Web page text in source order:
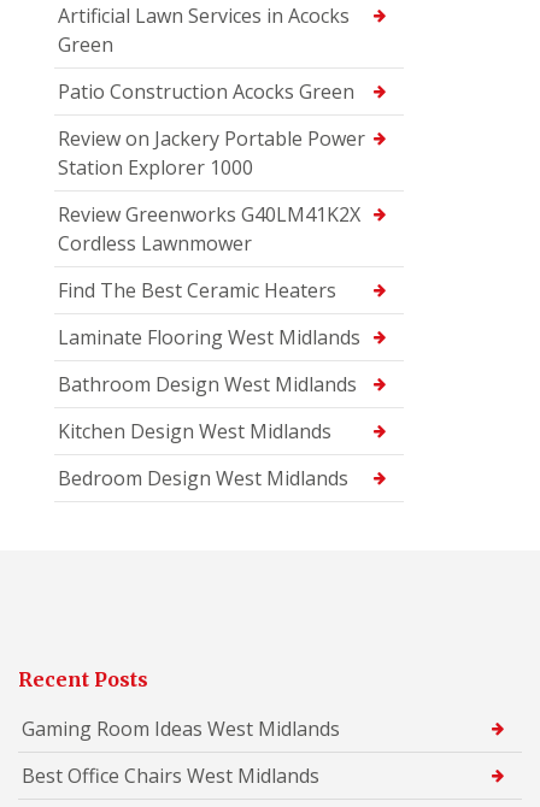
Artificial Lawn Services in Acocks
Green
Patio Construction Acocks Green
Review on Jackery Portable Power
Station Explorer 1000
Review Greenworks G40LM41K2X
Cordless Lawnmower
Find The Best Ceramic Heaters
Laminate Flooring West Midlands
Bathroom Design West Midlands
Kitchen Design West Midlands
Bedroom Design West Midlands
Recent Posts
Gaming Room Ideas West Midlands
Best Office Chairs West Midlands